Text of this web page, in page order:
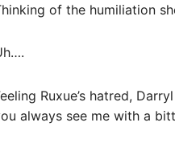
of the humiliation
Ruxue’s hatred,
always see me with a